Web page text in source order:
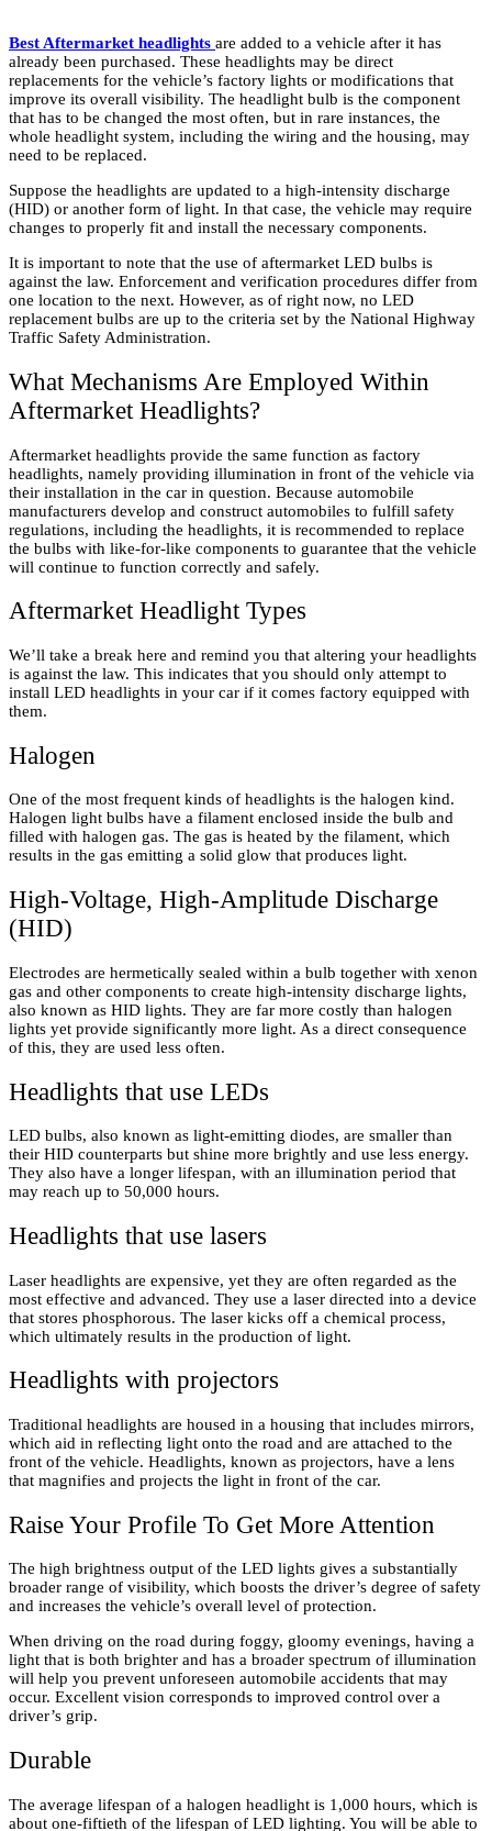
Best Aftermarket headlights are added to a vehicle after it has
already been purchased. These headlights may be direct
replacements for the vehicle’s factory lights or modifications that
improve its overall visibility. The headlight bulb is the component
that has to be changed the most often, but in rare instances, the
whole headlight system, including the wiring and the housing, may
need to be replaced.
Suppose the headlights are updated to a high-intensity discharge
(HID) or another form of light. In that case, the vehicle may require
changes to properly fit and install the necessary components.
It is important to note that the use of aftermarket LED bulbs is
against the law. Enforcement and verification procedures differ from
one location to the next. However, as of right now, no LED
replacement bulbs are up to the criteria set by the National Highway
Traffic Safety Administration.
What Mechanisms Are Employed Within
Aftermarket Headlights?
Aftermarket headlights provide the same function as factory
headlights, namely providing illumination in front of the vehicle via
their installation in the car in question. Because automobile
manufacturers develop and construct automobiles to fulfill safety
regulations, including the headlights, it is recommended to replace
the bulbs with like-for-like components to guarantee that the vehicle
will continue to function correctly and safely.
Aftermarket Headlight Types
We’ll take a break here and remind you that altering your headlights
is against the law. This indicates that you should only attempt to
install LED headlights in your car if it comes factory equipped with
them.
Halogen
One of the most frequent kinds of headlights is the halogen kind.
Halogen light bulbs have a filament enclosed inside the bulb and
filled with halogen gas. The gas is heated by the filament, which
results in the gas emitting a solid glow that produces light.
High-Voltage, High-Amplitude Discharge
(HID)
Electrodes are hermetically sealed within a bulb together with xenon
gas and other components to create high-intensity discharge lights,
also known as HID lights. They are far more costly than halogen
lights yet provide significantly more light. As a direct consequence
of this, they are used less often.
Headlights that use LEDs
LED bulbs, also known as light-emitting diodes, are smaller than
their HID counterparts but shine more brightly and use less energy.
They also have a longer lifespan, with an illumination period that
may reach up to 50,000 hours.
Headlights that use lasers
Laser headlights are expensive, yet they are often regarded as the
most effective and advanced. They use a laser directed into a device
that stores phosphorous. The laser kicks off a chemical process,
which ultimately results in the production of light.
Headlights with projectors
Traditional headlights are housed in a housing that includes mirrors,
which aid in reflecting light onto the road and are attached to the
front of the vehicle. Headlights, known as projectors, have a lens
that magnifies and projects the light in front of the car.
Raise Your Profile To Get More Attention
The high brightness output of the LED lights gives a substantially
broader range of visibility, which boosts the driver’s degree of safety
and increases the vehicle’s overall level of protection.
When driving on the road during foggy, gloomy evenings, having a
light that is both brighter and has a broader spectrum of illumination
will help you prevent unforeseen automobile accidents that may
occur. Excellent vision corresponds to improved control over a
driver’s grip.
Durable
The average lifespan of a halogen headlight is 1,000 hours, which is
about one-fiftieth of the lifespan of LED lighting. You will be able to